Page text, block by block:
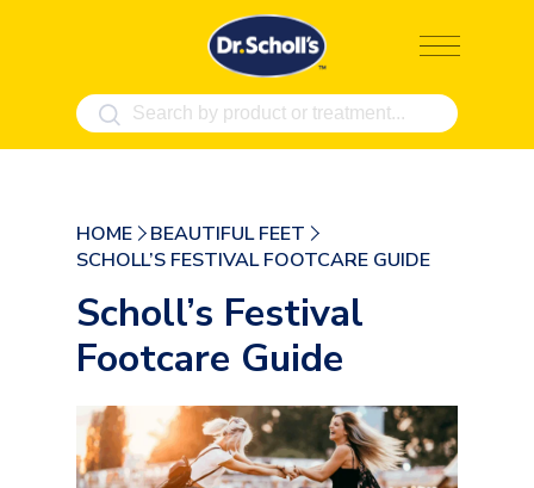
HOME
BEAUTIFUL FEET
SCHOLL’S FESTIVAL FOOTCARE GUIDE
Scholl’s Festival
Footcare Guide